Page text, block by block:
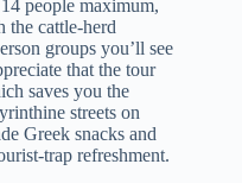
people maximum,
the cattle-herd
groups you’ll see
that the tour
saves you the
streets on
Greek snacks and
trap refreshment.